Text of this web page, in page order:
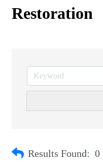
Restoration
Results Found: 0